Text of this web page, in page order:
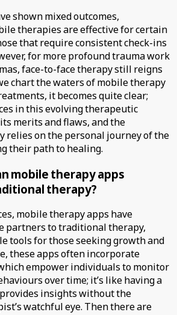
shown mixed outcomes,
therapies are effective for certain
that require consistent check-ins
for more profound trauma work
face-to-face therapy still reigns
chart the waters of mobile therapy
it becomes quite clear;
in this evolving therapeutic
merits and flaws, and the
relies on the personal journey of the
their path to healing.
mobile therapy apps
therapy?
mobile therapy apps have
partners to traditional therapy,
tools for those seeking growth and
these apps often incorporate
empower individuals to monitor
over time; it’s like having a
insights without the
watchful eye. Then there are